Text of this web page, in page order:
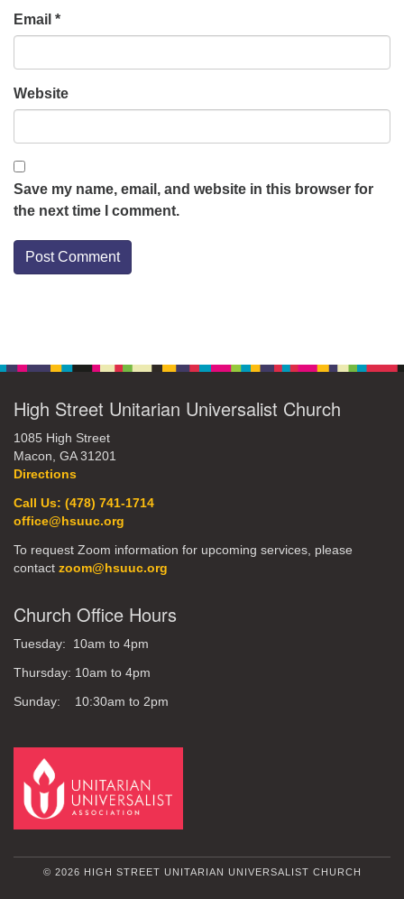
Email *
Website
Save my name, email, and website in this browser for
the next time I comment.
High Street Unitarian Universalist Church
1085 High Street
Macon, GA 31201
Directions
Call Us: (478) 741-1714
office@hsuuc.org
To request Zoom information for upcoming services, please
contact zoom@hsuuc.org
Church Office Hours
Tuesday: 10am to 4pm
Thursday: 10am to 4pm
Sunday: 10:30am to 2pm
© 2026 HIGH STREET UNITARIAN UNIVERSALIST CHURCH